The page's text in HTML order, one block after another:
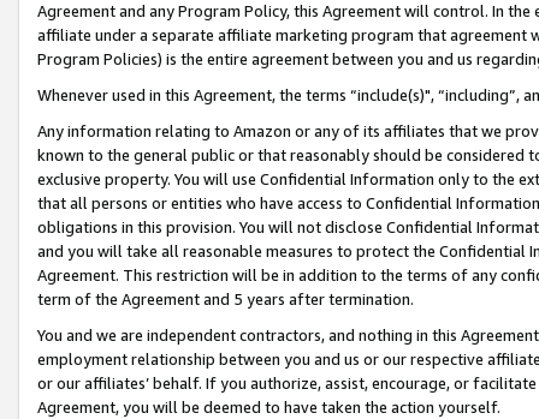
Agreement and any Program Policy, this Agreement will control. In
affiliate under a separate affiliate marketing program that agreement
Program Policies) is the entire agreement between you and us
Whenever used in this Agreement, the terms “include(s)",
Any information relating to Amazon or any of its affiliates that we
known to the general public or that reasonably should be considered
exclusive property. You will use Confidential Information only to the
that all persons or entities who have access to Confidential
obligations in this provision. You will not disclose Confidential
and you will take all reasonable measures to protect the Confidential
Agreement. This restriction will be in addition to the terms of any
term of the Agreement and 5 years after termination.
You and we are independent contractors, and nothing in this
employment relationship between you and us or our respective
or our affiliates’ behalf. If you authorize, assist, encourage, or
Agreement, you will be deemed to have taken the action yourself.